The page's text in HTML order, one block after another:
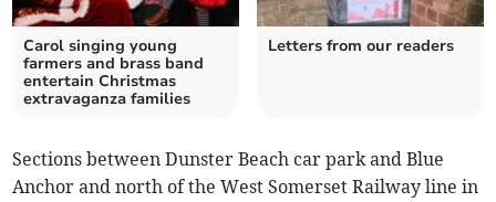
Carol singing young
farmers and brass band
entertain Christmas
extravaganza families
Letters from our readers
Sections between Dunster Beach car park and Blue
Anchor and north of the West Somerset Railway line in